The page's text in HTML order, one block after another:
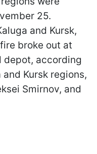
25.
and Kursk,
broke out at
depot, according
Kursk regions,
Smirnov, and